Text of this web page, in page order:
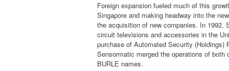
Foreign expansion fueled much of this
Singapore and making headway into the
the acquisition of new companies. In 1992,
circuit televisions and accessories in the
purchase of Automated Security
Sensormatic merged the operations of
BURLE names.